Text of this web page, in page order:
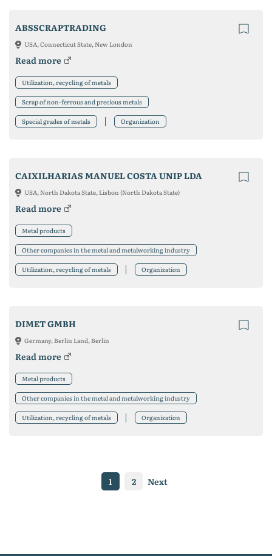
ABSSCRAPTRADING
USA, Connecticut State, New London
Read more
Utilization, recycling of metals
Scrap of non-ferrous and precious metals
Special grades of metals Organization
CAIXILHARIAS MANUEL COSTA UNIP LDA
USA, North Dakota State, Lisbon (North Dakota State)
Read more
Metal products
Other companies in the metal and metalworking industry
Utilization, recycling of metals Organization
DIMET GMBH
Germany, Berlin Land, Berlin
Read more
Metal products
Other companies in the metal and metalworking industry
Utilization, recycling of metals Organization
1 2 Next